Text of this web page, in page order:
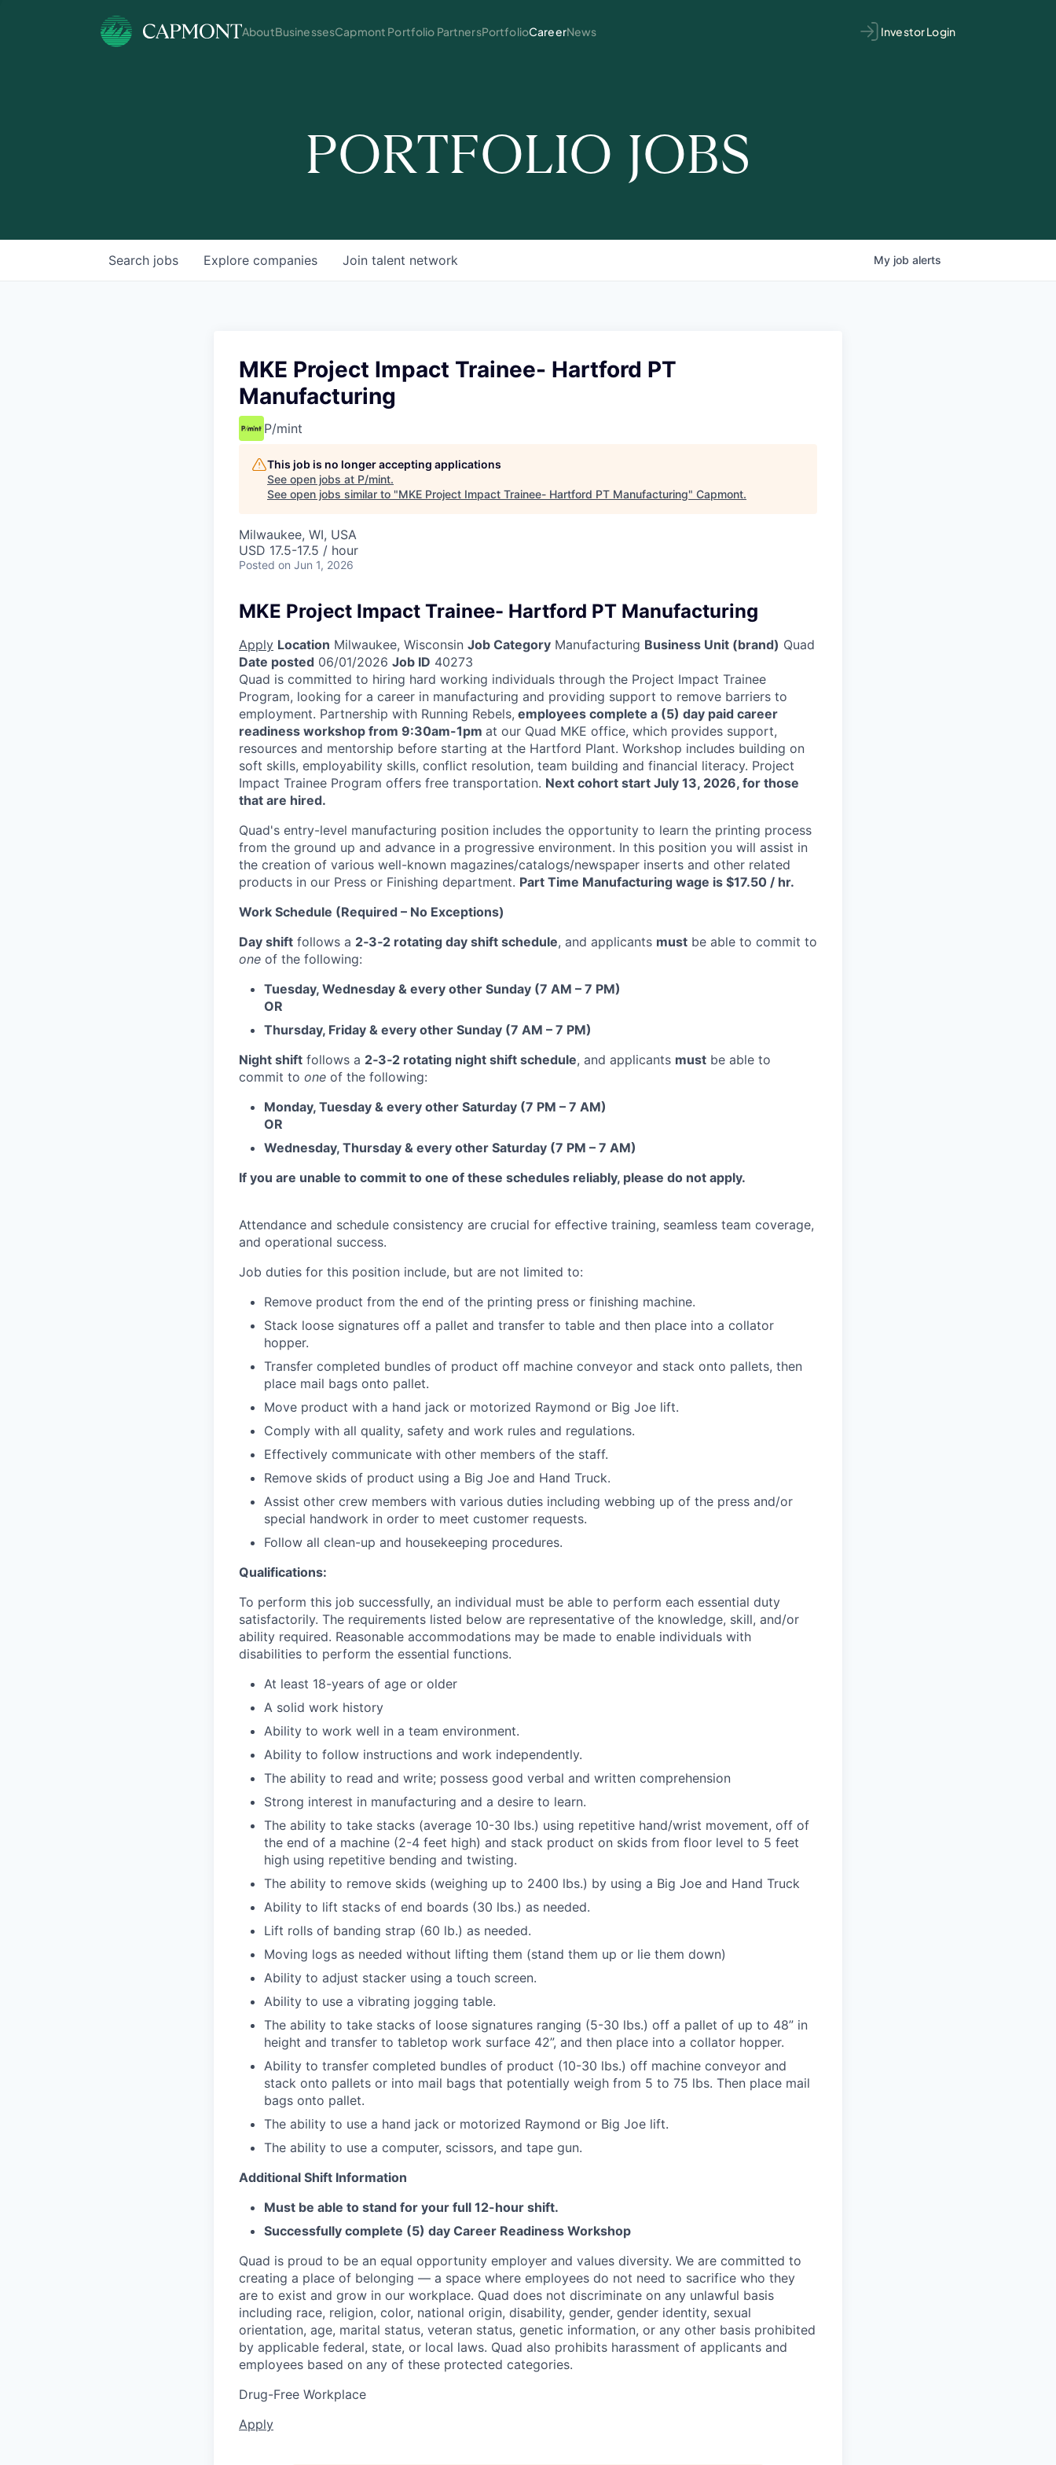
AboutBusinessesCapmont Portfolio PartnersPortfolioCareerNews Investor Login
PORTFOLIO JOBS
Search jobs Explore companies Join talent network My job alerts
MKE Project Impact Trainee- Hartford PT
Manufacturing
P/mint
This job is no longer accepting applications
See open jobs at P/mint.
See open jobs similar to "MKE Project Impact Trainee- Hartford PT Manufacturing" Capmont.
Milwaukee, WI, USA
USD 17.5-17.5 / hour
Posted on Jun 1, 2026
MKE Project Impact Trainee- Hartford PT Manufacturing
Apply Location Milwaukee, Wisconsin Job Category Manufacturing Business Unit (brand) Quad
Date posted 06/01/2026 Job ID 40273
Quad is committed to hiring hard working individuals through the Project Impact Trainee
Program, looking for a career in manufacturing and providing support to remove barriers to
employment. Partnership with Running Rebels, employees complete a (5) day paid career
readiness workshop from 9:30am-1pm at our Quad MKE office, which provides support,
resources and mentorship before starting at the Hartford Plant. Workshop includes building on
soft skills, employability skills, conflict resolution, team building and financial literacy. Project
Impact Trainee Program offers free transportation. Next cohort start July 13, 2026, for those
that are hired.
Quad's entry-level manufacturing position includes the opportunity to learn the printing process
from the ground up and advance in a progressive environment. In this position you will assist in
the creation of various well-known magazines/catalogs/newspaper inserts and other related
products in our Press or Finishing department. Part Time Manufacturing wage is $17.50 / hr.
Work Schedule (Required – No Exceptions)
Day shift follows a 2‑3‑2 rotating day shift schedule, and applicants must be able to commit to
one of the following:
Tuesday, Wednesday & every other Sunday (7 AM – 7 PM)
OR
Thursday, Friday & every other Sunday (7 AM – 7 PM)
Night shift follows a 2‑3‑2 rotating night shift schedule, and applicants must be able to
commit to one of the following:
Monday, Tuesday & every other Saturday (7 PM – 7 AM)
OR
Wednesday, Thursday & every other Saturday (7 PM – 7 AM)
If you are unable to commit to one of these schedules reliably, please do not apply.
Attendance and schedule consistency are crucial for effective training, seamless team coverage,
and operational success.
Job duties for this position include, but are not limited to:
Remove product from the end of the printing press or finishing machine.
Stack loose signatures off a pallet and transfer to table and then place into a collator
hopper.
Transfer completed bundles of product off machine conveyor and stack onto pallets, then
place mail bags onto pallet.
Move product with a hand jack or motorized Raymond or Big Joe lift.
Comply with all quality, safety and work rules and regulations.
Effectively communicate with other members of the staff.
Remove skids of product using a Big Joe and Hand Truck.
Assist other crew members with various duties including webbing up of the press and/or
special handwork in order to meet customer requests.
Follow all clean-up and housekeeping procedures.
Qualifications:
To perform this job successfully, an individual must be able to perform each essential duty
satisfactorily. The requirements listed below are representative of the knowledge, skill, and/or
ability required. Reasonable accommodations may be made to enable individuals with
disabilities to perform the essential functions.
At least 18-years of age or older
A solid work history
Ability to work well in a team environment.
Ability to follow instructions and work independently.
The ability to read and write; possess good verbal and written comprehension
Strong interest in manufacturing and a desire to learn.
The ability to take stacks (average 10-30 lbs.) using repetitive hand/wrist movement, off of
the end of a machine (2-4 feet high) and stack product on skids from floor level to 5 feet
high using repetitive bending and twisting.
The ability to remove skids (weighing up to 2400 lbs.) by using a Big Joe and Hand Truck
Ability to lift stacks of end boards (30 lbs.) as needed.
Lift rolls of banding strap (60 lb.) as needed.
Moving logs as needed without lifting them (stand them up or lie them down)
Ability to adjust stacker using a touch screen.
Ability to use a vibrating jogging table.
The ability to take stacks of loose signatures ranging (5-30 lbs.) off a pallet of up to 48” in
height and transfer to tabletop work surface 42”, and then place into a collator hopper.
Ability to transfer completed bundles of product (10-30 lbs.) off machine conveyor and
stack onto pallets or into mail bags that potentially weigh from 5 to 75 lbs. Then place mail
bags onto pallet.
The ability to use a hand jack or motorized Raymond or Big Joe lift.
The ability to use a computer, scissors, and tape gun.
Additional Shift Information
Must be able to stand for your full 12-hour shift.
Successfully complete (5) day Career Readiness Workshop
Quad is proud to be an equal opportunity employer and values diversity. We are committed to
creating a place of belonging — a space where employees do not need to sacrifice who they
are to exist and grow in our workplace. Quad does not discriminate on any unlawful basis
including race, religion, color, national origin, disability, gender, gender identity, sexual
orientation, age, marital status, veteran status, genetic information, or any other basis prohibited
by applicable federal, state, or local laws. Quad also prohibits harassment of applicants and
employees based on any of these protected categories.
Drug-Free Workplace
Apply